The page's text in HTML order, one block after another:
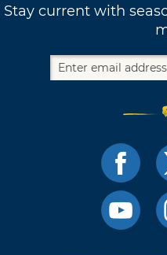
Stay current with